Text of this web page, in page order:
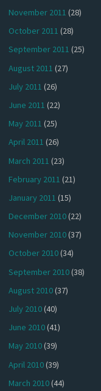
November 2011 (28)
October 2011 (28)
September 2011 (25)
August 2011 (27)
July 2011 (26)
June 2011 (22)
May 2011 (25)
April 2011 (26)
March 2011 (23)
February 2011 (21)
January 2011 (15)
December 2010(22)
November 2010(37)
October 2010(34)
September 2010(38)
August 2010(37)
July 2010(40)
June 2010(41)
May 2010(39)
April 2010(39)
March 2010(44)